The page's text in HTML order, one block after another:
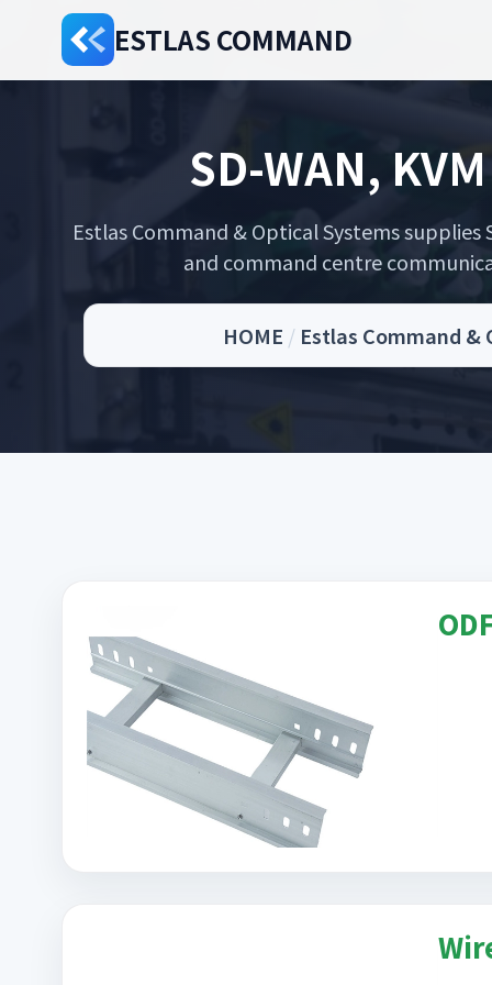
ESTLAS COMMAND
SD-WAN,
Estlas Command & Optical Systems
and command centre
HOME / Estlas Command &